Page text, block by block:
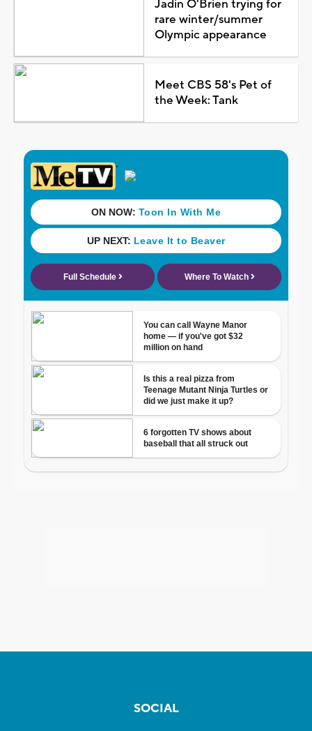
Jadin O'Brien trying for
rare winter/summer
Olympic appearance
Meet CBS 58's Pet of
the Week: Tank
SOCIAL